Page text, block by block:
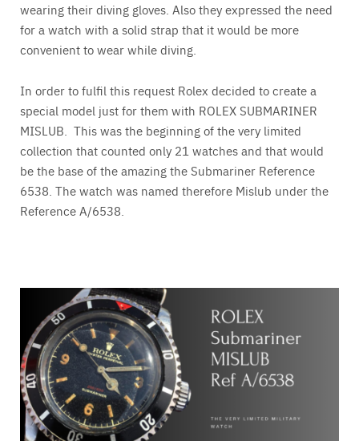
wearing their diving gloves. Also they expressed the need
for a watch with a solid strap that it would be more
convenient to wear while diving.
In order to fulfil this request Rolex decided to create a
special model just for them with ROLEX SUBMARINER
MISLUB. This was the beginning of the very limited
collection that counted only 21 watches and that would
be the base of the amazing the Submariner Reference
6538. The watch was named therefore Mislub under the
Reference A/6538.